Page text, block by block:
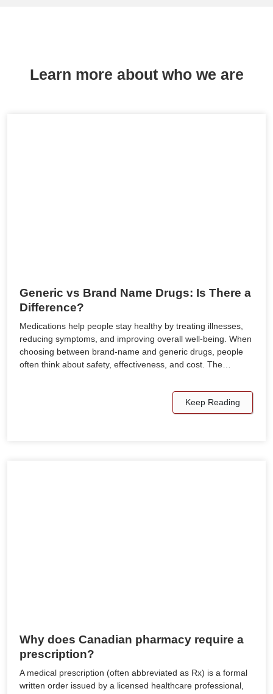
Learn more about who we are
Generic vs Brand Name Drugs: Is There a
Difference?
Medications help people stay healthy by treating illnesses,
reducing symptoms, and improving overall well-being. When
choosing between brand-name and generic drugs, people
often think about safety, effectiveness, and cost. The…
Keep Reading
Why does Canadian pharmacy require a
prescription?
A medical prescription (often abbreviated as Rx) is a formal
written order issued by a licensed healthcare professional,